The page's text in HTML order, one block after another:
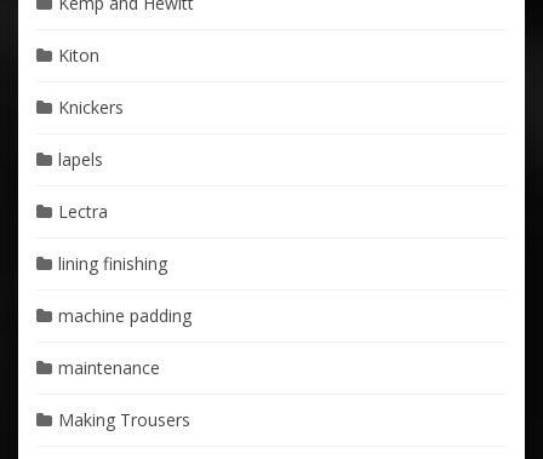
Kiton
Knickers
lapels
Lectra
lining finishing
machine padding
maintenance
Making Trousers